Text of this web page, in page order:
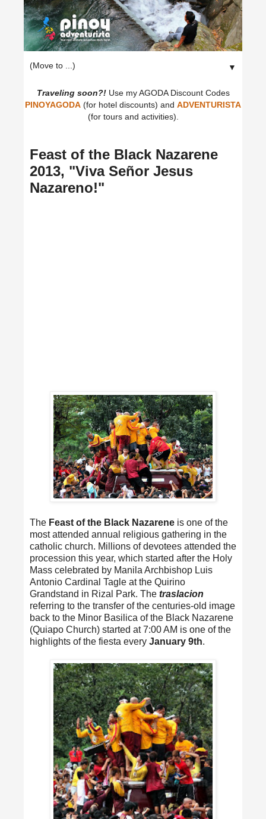
▼
Traveling soon?!Use my AGODA Discount Codes
PINOYAGODA (for hotel discounts) and ADVENTURISTA
(for tours and activities).
Feast of the Black Nazarene
2013, "Viva Señor Jesus
Nazareno!"
The Feast of the Black Nazarene is one of the
most attended annual religious gathering in the
catholic church. Millions of devotees attended the
procession this year, which started after the Holy
Mass celebrated by Manila Archbishop Luis
Antonio Cardinal Tagle at the Quirino
Grandstand in Rizal Park. The traslacion
referring to the transfer of the centuries-old image
back to the Minor Basilica of the Black Nazarene
(Quiapo Church) started at 7:00 AM is one of the
highlights of the fiesta every January 9th.